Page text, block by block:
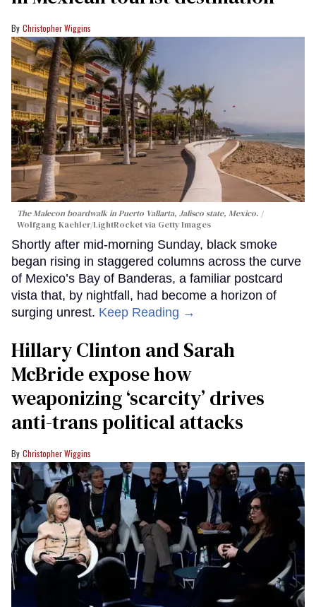
Christopher Wiggins
The Malecon boardwalk in Puerto Vallarta, Jalisco state, Mexico.
Wolfgang Kaehler/LightRocket via Getty Images
Shortly after mid-morning Sunday, black smoke
began rising in staggered columns across the curve
of Mexico’s Bay of Banderas, a familiar postcard
vista that, by nightfall, had become a horizon of
surging unrest. Keep Reading →
Hillary Clinton and Sarah
McBride expose how
weaponizing ‘scarcity’ drives
anti-trans political attacks
Christopher Wiggins